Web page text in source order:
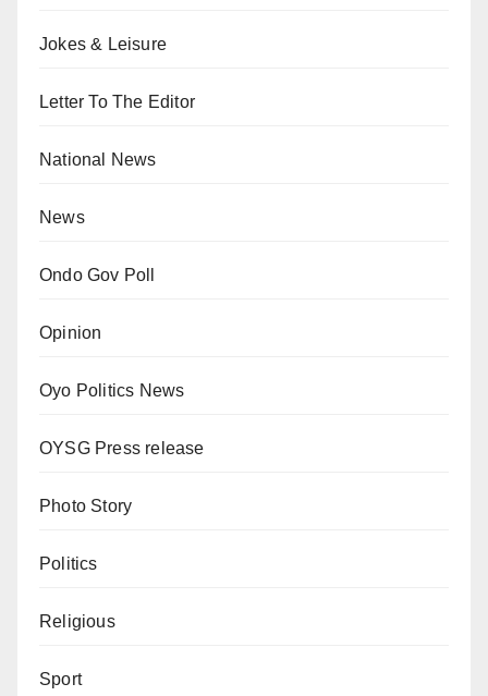
Jokes & Leisure
Letter To The Editor
National News
News
Ondo Gov Poll
Opinion
Oyo Politics News
OYSG Press release
Photo Story
Politics
Religious
Sport